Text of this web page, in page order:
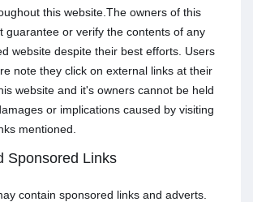
this website.The owners of this
guarantee or verify the contents of any
website despite their best efforts. Users
note they click on external links at their
website and it's owners cannot be held
or implications caused by visiting
mentioned.
Sponsored Links
contain sponsored links and adverts.